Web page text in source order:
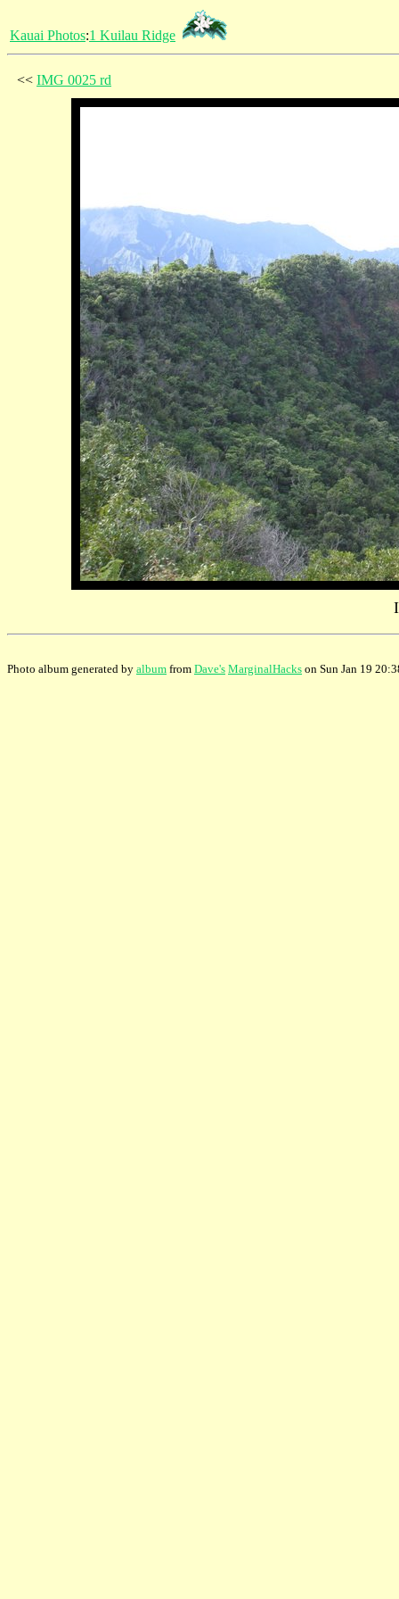
Kauai Photos:1 Kuilau Ridge
<< IMG 0025 rd
Photo album generated by album from Dave's MarginalHacks on Sun Jan 19